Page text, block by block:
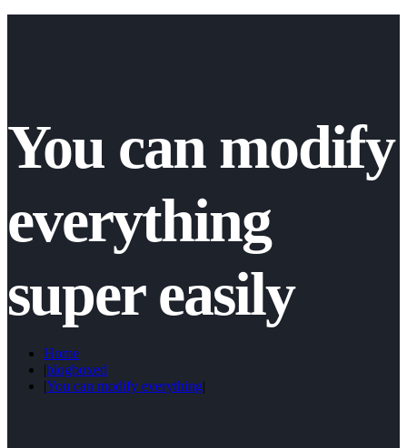
You can modify
everything
super easily
Home
|blogboxed
|You can modify everything|